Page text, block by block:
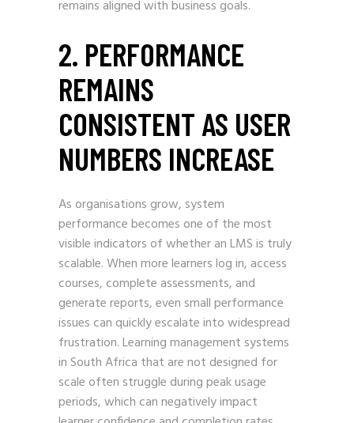
remains aligned with business goals.
2. PERFORMANCE
REMAINS
CONSISTENT AS USER
NUMBERS INCREASE
As organisations grow, system
performance becomes one of the most
visible indicators of whether an LMS is truly
scalable. When more learners log in, access
courses, complete assessments, and
generate reports, even small performance
issues can quickly escalate into widespread
frustration. Learning management systems
in South Africa that are not designed for
scale often struggle during peak usage
periods, which can negatively impact